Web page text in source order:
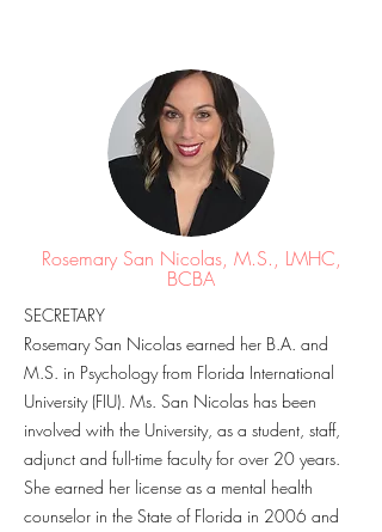
Rosemary San Nicolas, M.S., LMHC,
BCBA
SECRETARY
Rosemary San Nicolas earned her B.A. and
M.S. in Psychology from Florida International
University (FIU). Ms. San Nicolas has been
involved with the University, as a student, staff,
adjunct and full-time faculty for over 20 years.
She earned her license as a mental health
counselor in the State of Florida in 2006 and